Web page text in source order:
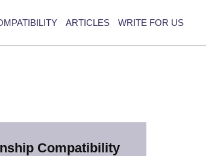
ARTICLES WRITE FOR US
Compatibility